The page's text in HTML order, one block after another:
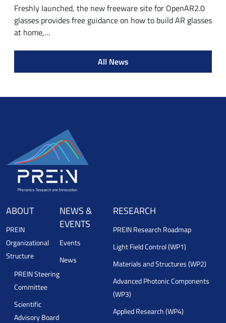
Freshly launched, the new freeware site for OpenAR2.0
glasses provides free guidance on how to build AR glasses
at home,…
All News
ABOUT
PREIN
Organizational
Structure
PREIN Steering
Committee
Scientific
Advisory Board
NEWS &
EVENTS
Events
News
RESEARCH
PREIN Research Roadmap
Light Field Control (WP1)
Materials and Structures (WP2)
Advanced Photonic Components
(WP3)
Applied Research (WP4)